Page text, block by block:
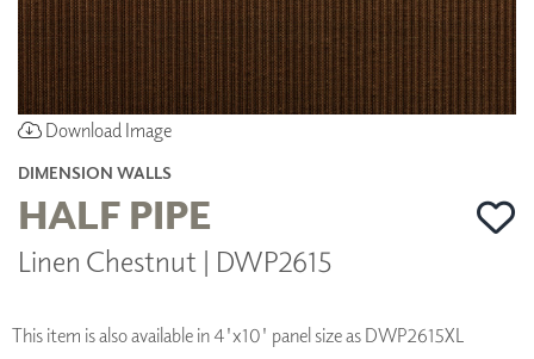
Download Image
DIMENSION WALLS
HALF PIPE
Linen Chestnut | DWP2615
This item is also available in 4'x10' panel size as DWP2615XL